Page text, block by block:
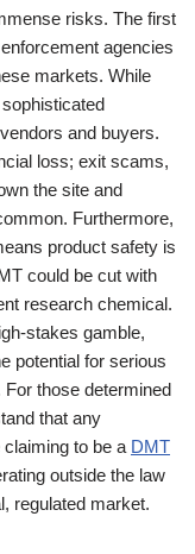
risks. The first
agencies
markets. While
and buyers.
loss; exit scams,
the site and
Furthermore,
product safety is
could be cut with
research chemical.
stakes gamble,
potential for serious
For those determined
that any
to be a DMT
outside the law
regulated market.